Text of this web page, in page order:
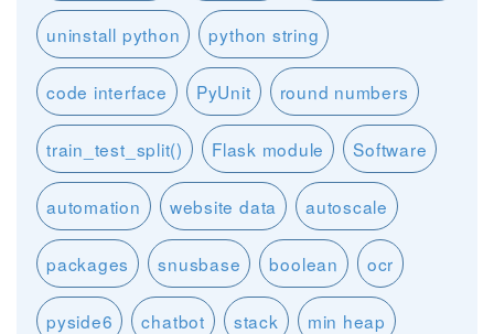
uninstall python python string
code interface PyUnit round numbers
train_test_split() Flask module Software
automation website data autoscale
packages snusbase boolean ocr
pyside6 chatbot stack min heap